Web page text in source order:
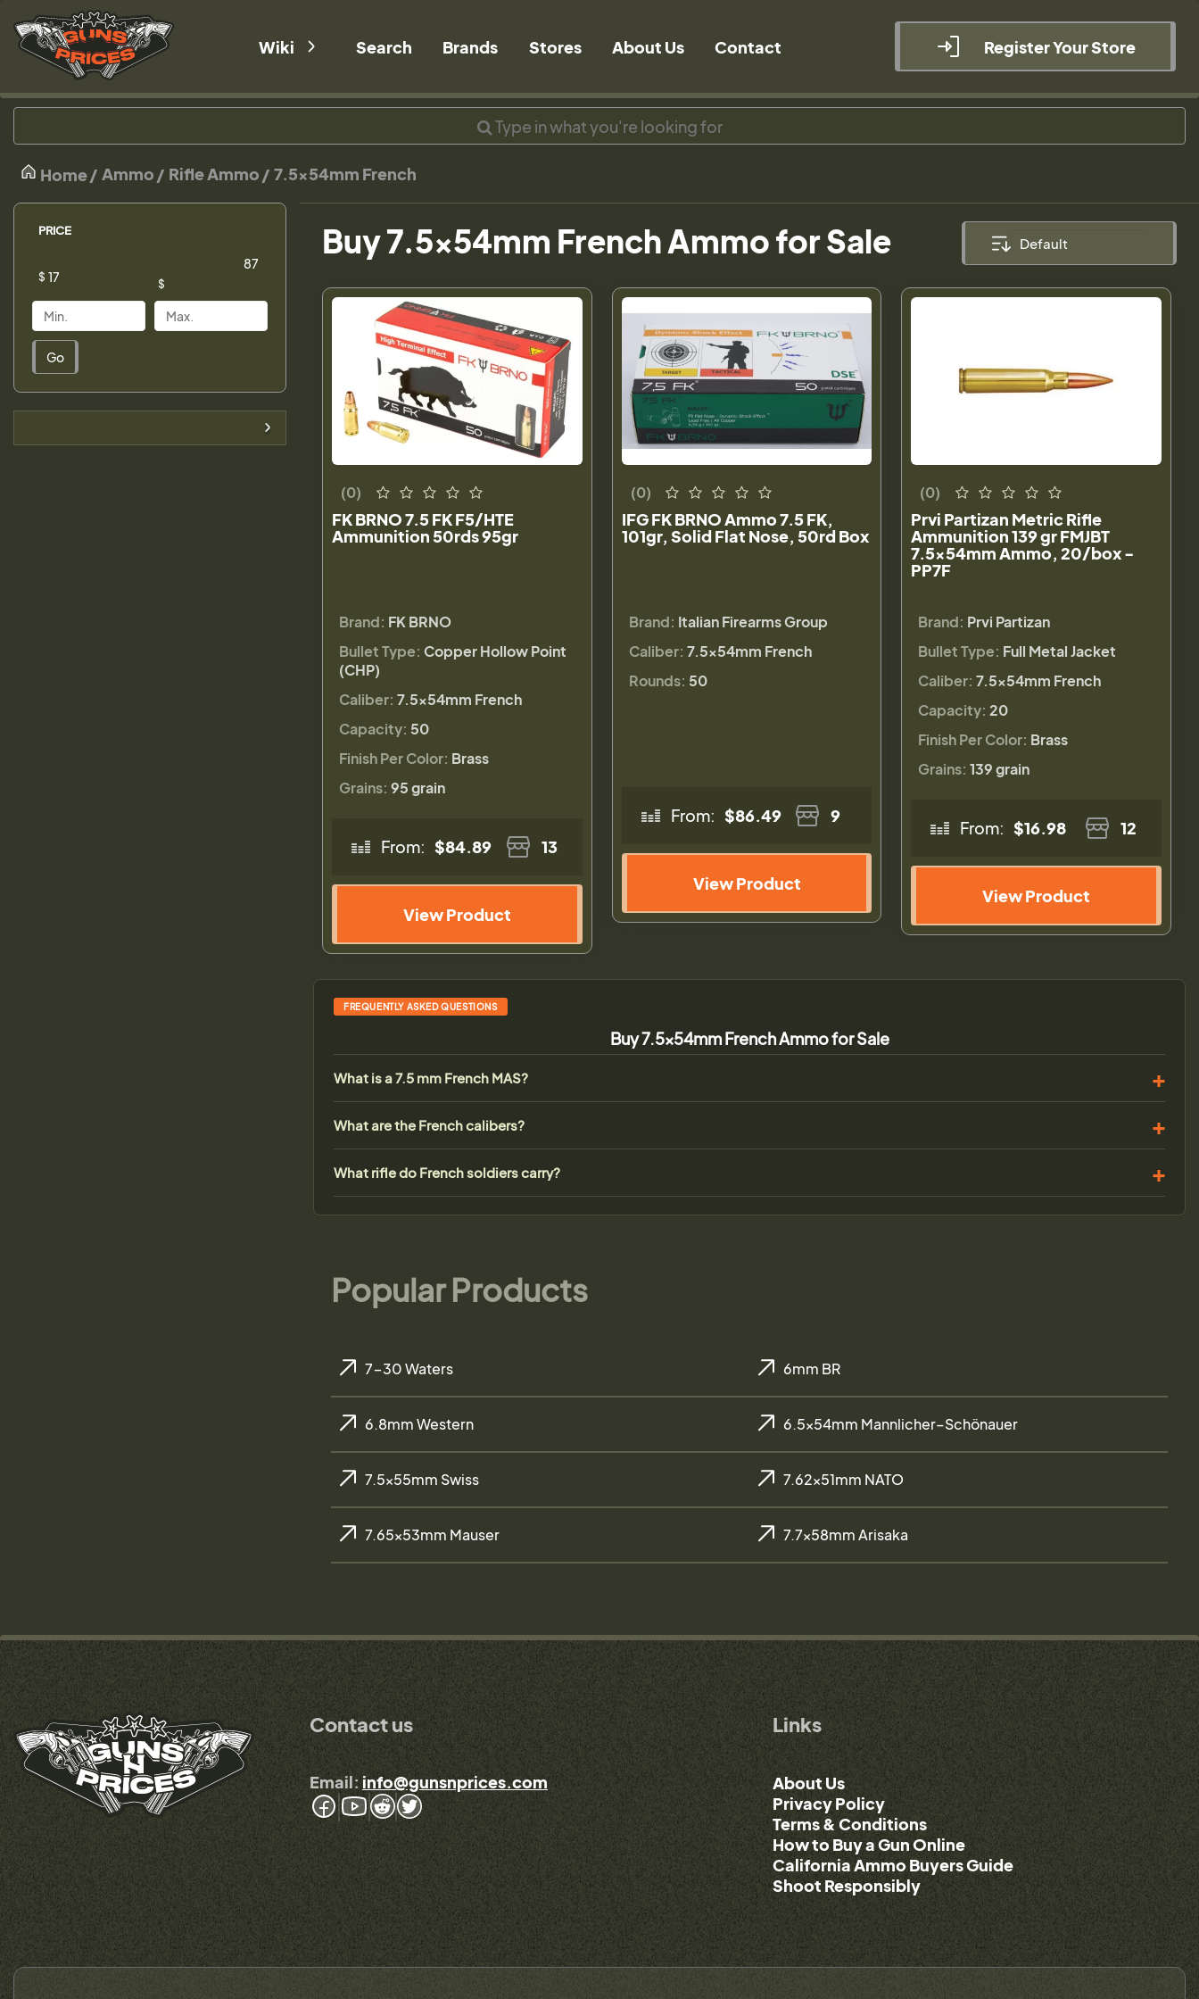
Wiki Search Brands Stores About Us Contact Register Your Store
Home Ammo Rifle Ammo 7.5x54mm French
PRICE
$
$
Go
Buy 7.5x54mm French Ammo for Sale
(0)
FK BRNO 7.5 FK F5/HTE
Ammunition 50rds 95gr
Brand: FK BRNO
Bullet Type: Copper Hollow Point
(CHP)
Caliber: 7.5x54mm French
Capacity: 50
Finish Per Color: Brass
Grains: 95 grain
From: $84.89 13
View Product
(0)
IFG FK BRNO Ammo 7.5 FK,
101gr, Solid Flat Nose, 50rd Box
Brand: Italian Firearms Group
Caliber: 7.5x54mm French
Rounds: 50
From: $86.49 9
View Product
(0)
Prvi Partizan Metric Rifle
Ammunition 139 gr FMJBT
7.5x54mm Ammo, 20/box -
PP7F
Brand: Prvi Partizan
Bullet Type: Full Metal Jacket
Caliber: 7.5x54mm French
Capacity: 20
Finish Per Color: Brass
Grains: 139 grain
From: $16.98 12
View Product
FREQUENTLY ASKED QUESTIONS
Buy 7.5x54mm French Ammo for Sale
What is a 7.5 mm French MAS?
What are the French calibers?
What rifle do French soldiers carry?
Popular Products
7-30 Waters 6mm BR
6.8mm Western 6.5×54mm Mannlicher–Schönauer
7.5x55mm Swiss 7.62x51mm NATO
7.65×53mm Mauser 7.7×58mm Arisaka
Contact us
Email:info@gunsnprices.com
Links
About Us
Privacy Policy
Terms & Conditions
How to Buy a Gun Online
California Ammo Buyers Guide
Shoot Responsibly